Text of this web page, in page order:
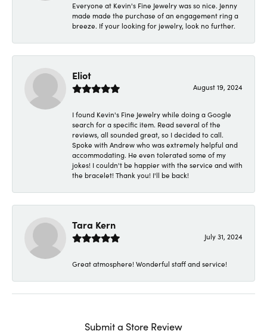
Everyone at Kevin's Fine Jewelry was so nice. Jenny
made made the purchase of an engagement ring a
breeze. If your looking for jewelry, look no further.
Eliot
August 19, 2024
I found Kevin's Fine Jewelry while doing a Google
search for a specific item. Read several of the
reviews, all sounded great, so I decided to call.
Spoke with Andrew who was extremely helpful and
accommodating. He even tolerated some of my
jokes! I couldn't be happier with the service and with
the bracelet! Thank you! I'll be back!
Tara Kern
July 31, 2024
Great atmosphere! Wonderful staff and service!
Submit a Store Review